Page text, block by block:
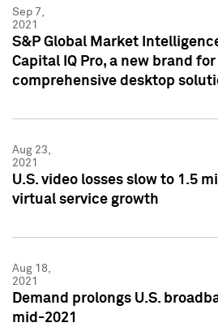
Sep 7,
2021
S&P Global Market
Capital IQ Pro, a new brand
comprehensive desktop
Aug 23,
2021
U.S. video losses slow to 1.5
virtual service growth
Aug 18,
2021
Demand prolongs U.S.
mid-2021